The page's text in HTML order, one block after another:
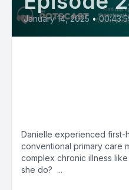
January 14, 2025 •
Danielle experienced first-
conventional primary care
complex chronic illness
she do? ...